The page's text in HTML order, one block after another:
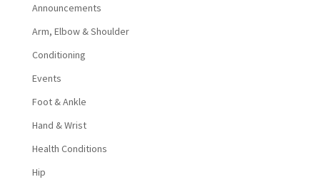
Announcements
Arm, Elbow & Shoulder
Conditioning
Events
Foot & Ankle
Hand & Wrist
Health Conditions
Hip